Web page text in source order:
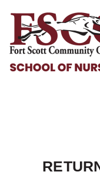
HOME
HELP & HOW
LOGIN